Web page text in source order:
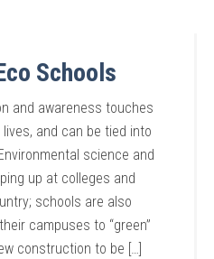
Schools
and awareness touches
and can be tied into
science and
up at colleges and
schools are also
campuses to “green”
construction to be […]